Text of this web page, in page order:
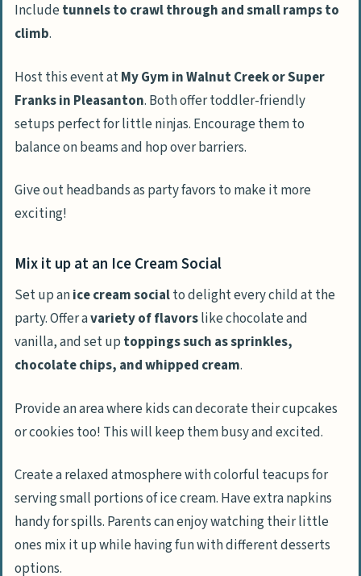
Includetunnels to crawl through and small ramps to
climb.
Host this event atMy Gym in Walnut Creek or Super
Franks in Pleasanton. Both offer toddler-friendly
setups perfect for little ninjas. Encourage them to
balance on beams and hop over barriers.
Give out headbands as party favors to make it more
exciting!
Mix it up at an Ice Cream Social
Set up anice cream socialto delight every child at the
party. Offer avariety of flavorslike chocolate and
vanilla, and set up toppings such as sprinkles,
chocolate chips, and whipped cream.
Provide an area where kids can decorate their cupcakes
or cookies too! This will keep them busy and excited.
Create a relaxed atmosphere with colorful teacups for
serving small portions of ice cream. Have extra napkins
handy for spills. Parents can enjoy watching their little
ones mix it up while having fun with different desserts
options.